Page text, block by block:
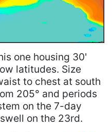
one housing 30'
latitudes. Size
to chest at south
205° and periods
on the 7-day
on the 23rd.